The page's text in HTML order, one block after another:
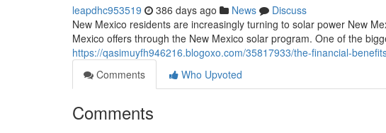
leapdhc953519 386 days ago News
Discuss
New Mexico residents are increasingly turning to solar power New
Mexico offers through the New Mexico solar program. One of the
https://qasimuyfh946216.blogoxo.com/35817933/the-financial-
Comments
Who Upvoted
Comments